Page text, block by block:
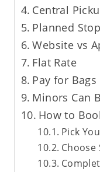
Central
Planned
Website vs
Flat Rate
Pay for Bags
Minors Can
How to
Pick
Choose